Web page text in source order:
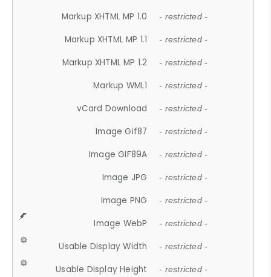
Markup XHTML MP 1.0 - restricted -
Markup XHTML MP 1.1 - restricted -
Markup XHTML MP 1.2 - restricted -
Markup WML1 - restricted -
vCard Download - restricted -
Image Gif87 - restricted -
Image GIF89A - restricted -
Image JPG - restricted -
Image PNG - restricted -
Image WebP - restricted -
Usable Display Width - restricted -
Usable Display Height - restricted -